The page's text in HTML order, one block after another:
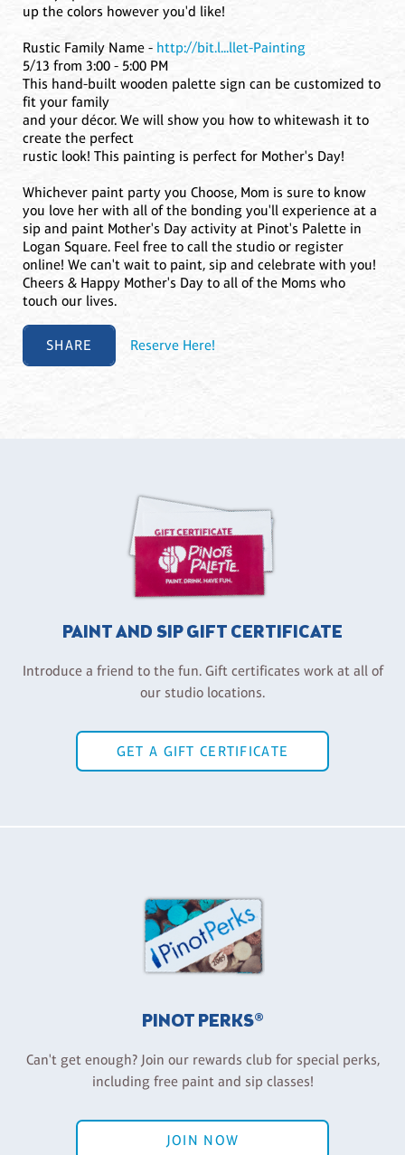
up the colors however you'd like!
Rustic Family Name - http://bit.l...llet-Painting
5/13 from 3:00 - 5:00 PM
This hand-built wooden palette sign can be customized to
fit your family
and your décor. We will show you how to whitewash it to
create the perfect
rustic look! This painting is perfect for Mother's Day!
Whichever paint party you Choose, Mom is sure to know
you love her with all of the bonding you'll experience at a
sip and paint Mother's Day activity at Pinot's Palette in
Logan Square. Feel free to call the studio or register
online! We can't wait to paint, sip and celebrate with you!
Cheers & Happy Mother's Day to all of the Moms who
touch our lives.
SHARE Reserve Here!
PAINT AND SIP GIFT CERTIFICATE
Introduce a friend to the fun. Gift certificates work at all of
our studio locations.
GET A GIFT CERTIFICATE
PINOT PERKS®
Can't get enough? Join our rewards club for special perks,
including free paint and sip classes!
JOIN NOW